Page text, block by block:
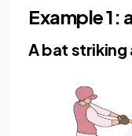
Example 1:
A bat striking